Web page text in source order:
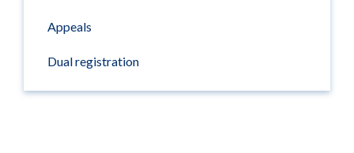
Appeals
Dual registration